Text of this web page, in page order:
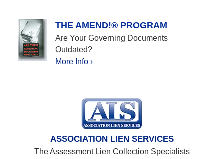
THE AMEND!® PROGRAM
Are Your Governing Documents
Outdated?
More Info ›
ASSOCIATION LIEN SERVICES
The Assessment Lien Collection Specialists